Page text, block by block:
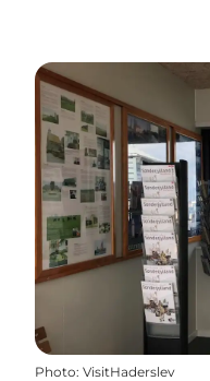
Photo: VisitHaderslev